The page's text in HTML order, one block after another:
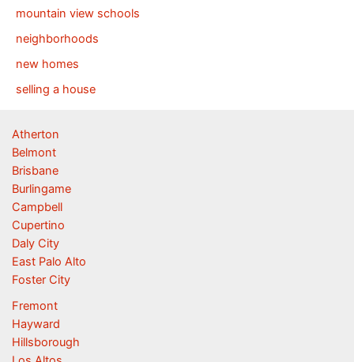
mountain view schools
neighborhoods
new homes
selling a house
Atherton
Belmont
Brisbane
Burlingame
Campbell
Cupertino
Daly City
East Palo Alto
Foster City
Fremont
Hayward
Hillsborough